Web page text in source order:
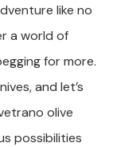
like no
a world of
for more.
and let’s
olive
possibilities